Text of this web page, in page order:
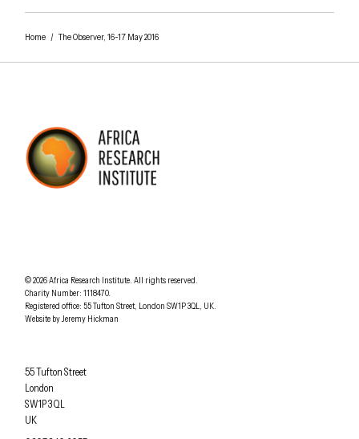
Home/ The Observer, 16-17 May 2016
© 2026Africa Research Institute. Understanding Africa Today
All rights reserved.
Charity Number: 1118470.
Registered office: 55 Tufton Street, London SW1P 3QL, UK.
Website byJeremy Hickman
Africa Research Institute
55 Tufton Street
London
SW1P 3QL
UK